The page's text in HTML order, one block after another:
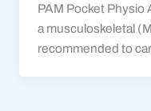
PAM Pocket Physio
a musculoskeletal
recommended to